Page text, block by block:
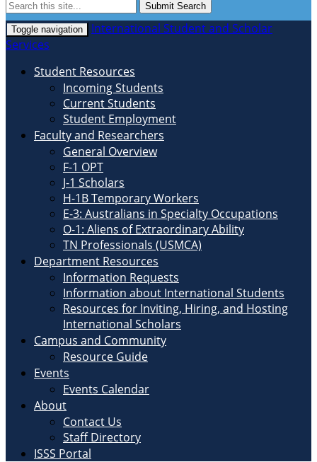
Submit Search
Toggle navigation
International Student and Scholar
Services
Student Resources
Incoming Students
Current Students
Student Employment
Faculty and Researchers
General Overview
F-1 OPT
J-1 Scholars
H-1B Temporary Workers
E-3: Australians in Specialty Occupations
O-1: Aliens of Extraordinary Ability
TN Professionals (USMCA)
Department Resources
Information Requests
Information about International Students
Resources for Inviting, Hiring, and Hosting
International Scholars
Campus and Community
Resource Guide
Events
Events Calendar
About
Contact Us
Staff Directory
ISSS Portal